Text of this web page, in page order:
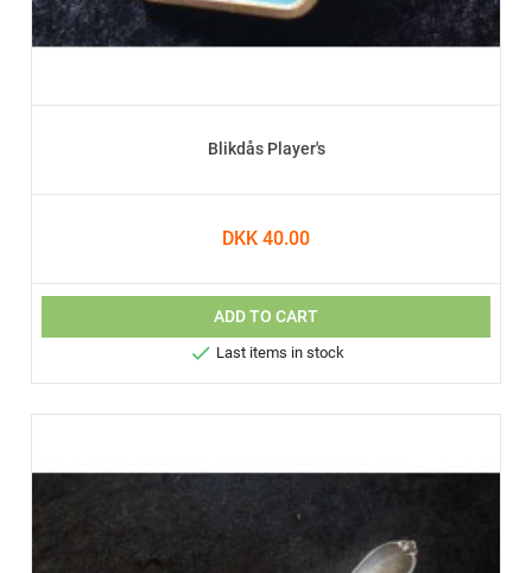
Blikdås Player's
DKK 40.00
ADD TO CART
 Last items in stock